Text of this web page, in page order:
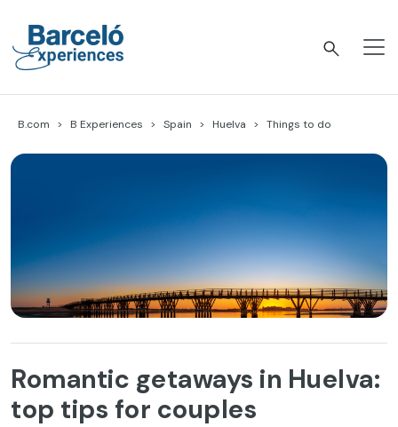
content
B.com B Experiences Spain Huelva Things to do
Romantic getaways in Huelva:
top tips for couples